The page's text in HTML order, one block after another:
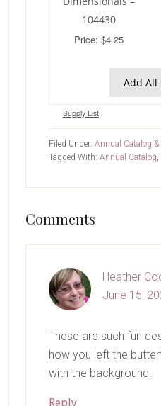
104430
Price: $4.25
Add All
Supply List
Filed Under: Annual Catalog &
Tagged With: Annual Catalog
Reader
Comments
Heather
June 15,
These are such fun
how you left the
with the background!
Reply